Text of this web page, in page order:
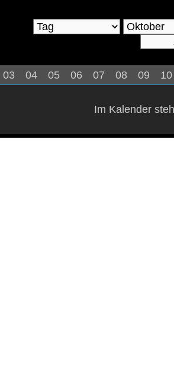
03 04 05 06 07 08 09 10
Im Kalender